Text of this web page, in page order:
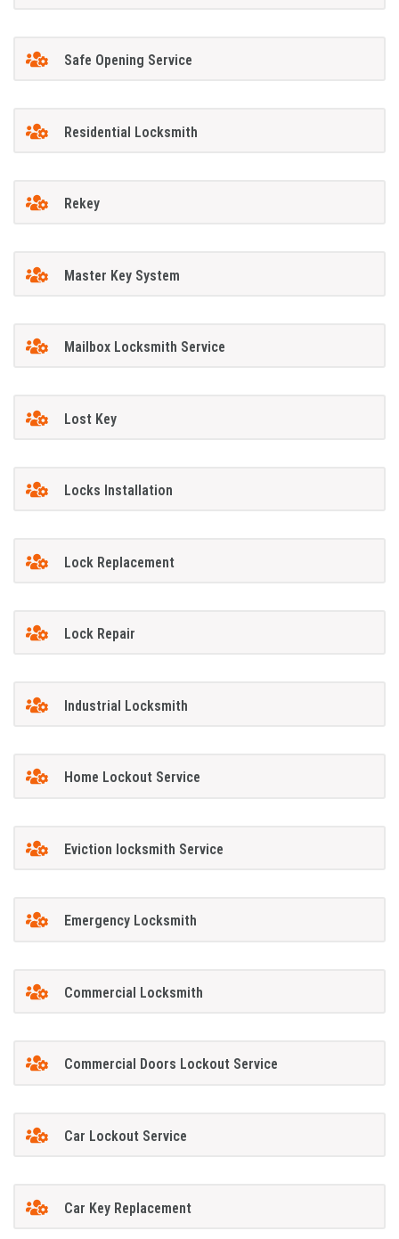
Safe Opening Service
Residential Locksmith
Rekey
Master Key System
Mailbox Locksmith Service
Lost Key
Locks Installation
Lock Replacement
Lock Repair
Industrial Locksmith
Home Lockout Service
Eviction locksmith Service
Emergency Locksmith
Commercial Locksmith
Commercial Doors Lockout Service
Car Lockout Service
Car Key Replacement